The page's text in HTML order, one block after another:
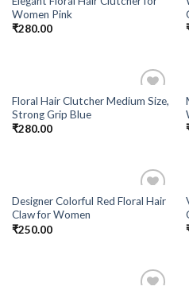
Add to
Women Pink
₹280.00
Add to
Floral Hair Clutcher Medium Size,
Strong Grip Blue
₹280.00
Add to
Designer Colorful Red Floral Hair
Claw for Women
₹250.00